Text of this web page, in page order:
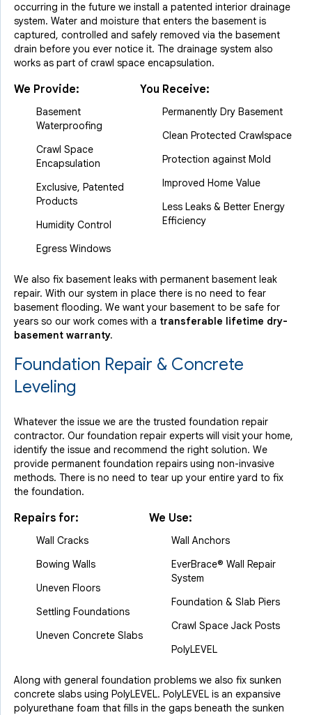
occurring in the future we install a patented interior drainage
system. Water and moisture that enters the basement is
captured, controlled and safely removed via the basement
drain before you ever notice it. The drainage system also
works as part of crawl space encapsulation.
We Provide:
Basement
Waterproofing
Crawl Space
Encapsulation
Exclusive, Patented
Products
Humidity Control
Egress Windows
You Receive:
Permanently Dry Basement
Clean Protected Crawlspace
Protection against Mold
Improved Home Value
Less Leaks & Better Energy
Efficiency
We also fix basement leaks with permanent basement leak
repair. With our system in place there is no need to fear
basement flooding. We want your basement to be safe for
years so our work comes with a transferable lifetime dry-
basement warranty.
Foundation Repair & Concrete
Leveling
Whatever the issue we are the trusted foundation repair
contractor. Our foundation repair experts will visit your home,
identify the issue and recommend the right solution. We
provide permanent foundation repairs using non-invasive
methods. There is no need to tear up your entire yard to fix
the foundation.
Repairs for:
Wall Cracks
Bowing Walls
Uneven Floors
Settling Foundations
Uneven Concrete Slabs
We Use:
Wall Anchors
EverBrace® Wall Repair
System
Foundation & Slab Piers
Crawl Space Jack Posts
PolyLEVEL
Along with general foundation problems we also fix sunken
concrete slabs using PolyLEVEL. PolyLEVEL is an expansive
polyurethane foam that fills in the gaps beneath the sunken